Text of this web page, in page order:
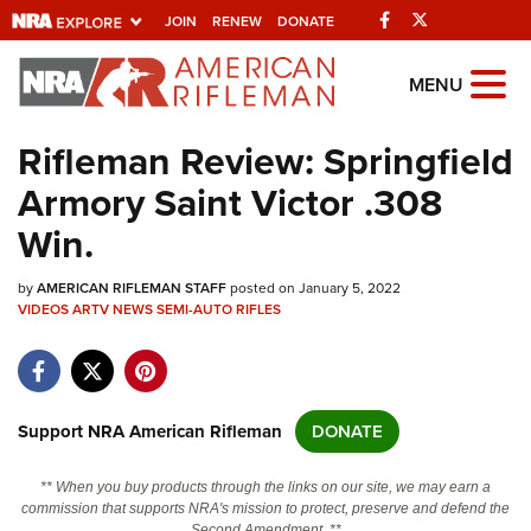
JOIN RENEW DONATE Facebook
Explore The NRA
Universe Of Websites
Quick Links
NRA.ORG
Manage Your Membership
Friends of NRA
State and Federal Gun Laws
Politics, Policy and Legislation
MENU
Rifleman Review: Springfield
Armory Saint Victor .308
Win.
byAMERICAN RIFLEMAN STAFFposted on January 5, 2022
VIDEOSARTVNEWSSEMI-AUTO RIFLES
Support NRA American Rifleman DONATE
** When you buy products through the links on our site, we may earn a
commission that supports NRA's mission to protect, preserve and defend the